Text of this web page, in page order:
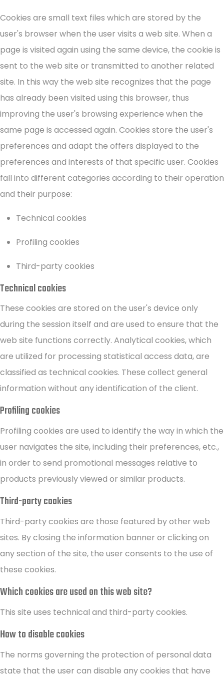
Cookies are small text files which are stored by the
user's browser when the user visits a web site. When a
page is visited again using the same device, the cookie is
sent to the web site or transmitted to another related
site. In this way the web site recognizes that the page
has already been visited using this browser, thus
improving the user's browsing experience when the
same page is accessed again. Cookies store the user's
preferences and adapt the offers displayed to the
preferences and interests of that specific user. Cookies
fall into different categories according to their operation
and their purpose:
Technical cookies
Profiling cookies
Third-party cookies
Technical cookies
These cookies are stored on the user's device only
during the session itself and are used to ensure that the
web site functions correctly. Analytical cookies, which
are utilized for processing statistical access data, are
classified as technical cookies. These collect general
information without any identification of the client.
Profiling cookies
Profiling cookies are used to identify the way in which the
user navigates the site, including their preferences, etc.,
in order to send promotional messages relative to
products previously viewed or similar products.
Third-party cookies
Third-party cookies are those featured by other web
sites. By closing the information banner or clicking on
any section of the site, the user consents to the use of
these cookies.
Which cookies are used on this web site?
This site uses technical and third-party cookies.
How to disable cookies
The norms governing the protection of personal data
state that the user can disable any cookies that have